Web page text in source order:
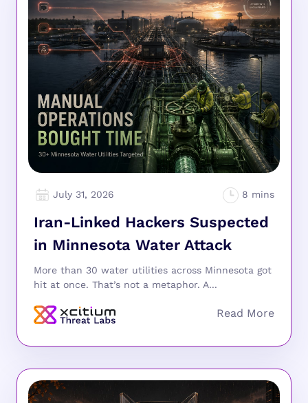
July 31, 2026
Iran-Linked Hackers Suspected
in Minnesota Water Attack
More than 30 water utilities across Minnesota got
hit at once. That’s not a metaphor. A...